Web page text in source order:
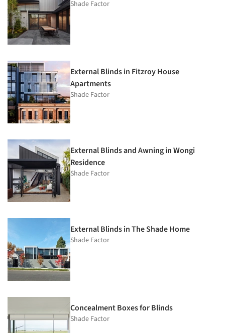
Shade Factor
External Blinds in Fitzroy House
Apartments
Shade Factor
External Blinds and Awning in Wongi
Residence
Shade Factor
External Blinds in The Shade Home
Shade Factor
Concealment Boxes for Blinds
Shade Factor